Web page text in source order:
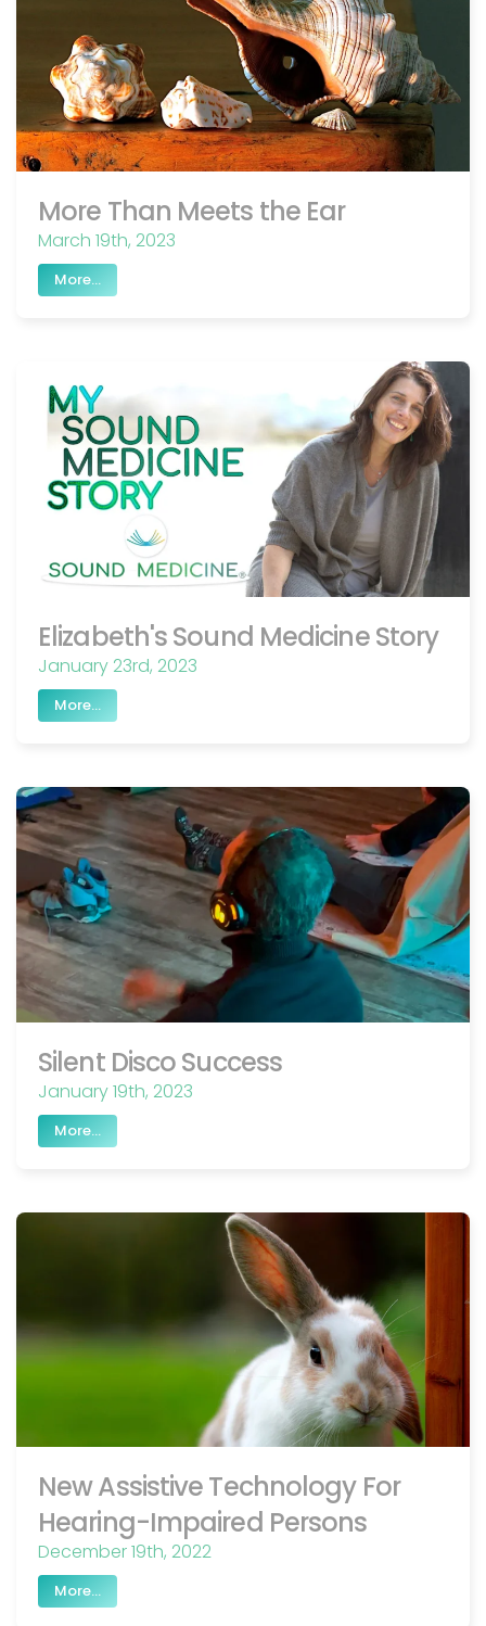
More Than Meets the Ear
March 19th, 2023
More...
Elizabeth's Sound Medicine Story
January 23rd, 2023
More...
Silent Disco Success
January 19th, 2023
More...
New Assistive Technology For
Hearing-Impaired Persons
December 19th, 2022
More...